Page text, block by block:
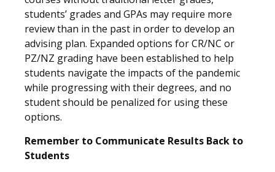
students’ grades and GPAs may require more
review than in the past in order to develop an
advising plan. Expanded options for CR/NC or
PZ/NZ grading have been established to help
students navigate the impacts of the pandemic
while progressing with their degrees, and no
student should be penalized for using these
options.
Remember to Communicate Results Back to
Students